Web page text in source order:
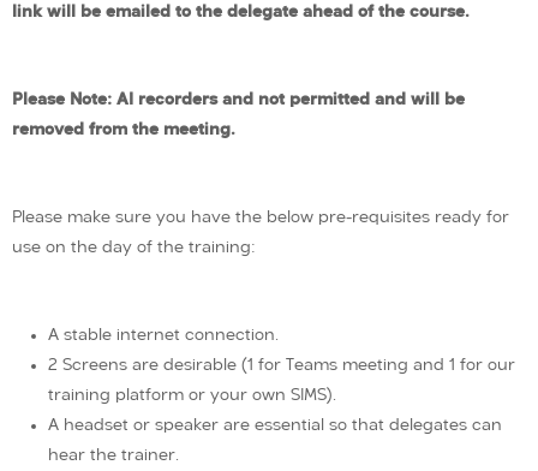
link will be emailed to the delegate ahead of the course.
Please Note: AI recorders and not permitted and will be
removed from the meeting.
Please make sure you have the below pre-requisites ready for
use on the day of the training:
A stable internet connection.
2 Screens are desirable (1 for Teams meeting and 1 for our
training platform or your own SIMS).
A headset or speaker are essential so that delegates can
hear the trainer.